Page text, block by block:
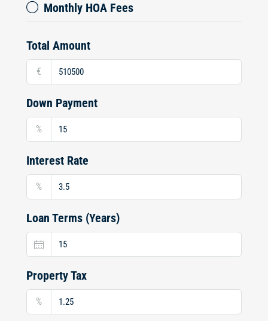
Monthly HOA Fees
Total Amount
€
Down Payment
%
Interest Rate
%
Loan Terms (Years)
Property Tax
%